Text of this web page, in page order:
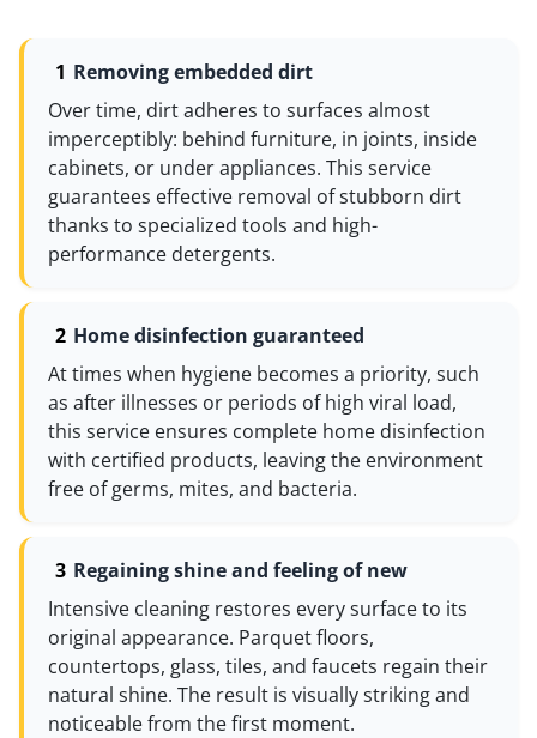
Removing embedded dirt
Over time, dirt adheres to surfaces almost
imperceptibly: behind furniture, in joints, inside
cabinets, or under appliances. This service
guarantees effective removal of stubborn dirt
thanks to specialized tools and high-
performance detergents.
Home disinfection guaranteed
At times when hygiene becomes a priority, such
as after illnesses or periods of high viral load,
this service ensures complete home disinfection
with certified products, leaving the environment
free of germs, mites, and bacteria.
Regaining shine and feeling of new
Intensive cleaning restores every surface to its
original appearance. Parquet floors,
countertops, glass, tiles, and faucets regain their
natural shine. The result is visually striking and
noticeable from the first moment.